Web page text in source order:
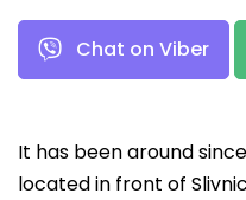
Chat on Viber
It has been around
located in front of